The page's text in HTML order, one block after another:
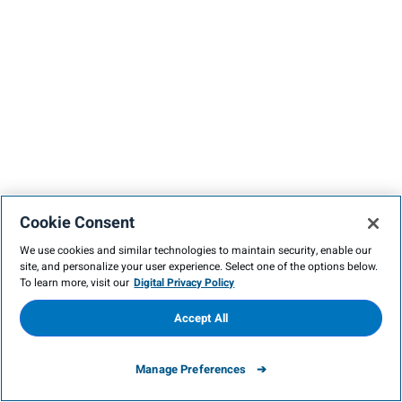
Cookie Consent
We use cookies and similar technologies to maintain security, enable our
site, and personalize your user experience. Select one of the options below.
To learn more, visit our Digital Privacy Policy
Manage Preferences
Accept All